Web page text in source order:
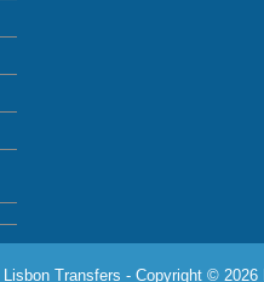
Lisbon Transfers - Copyright © 2026